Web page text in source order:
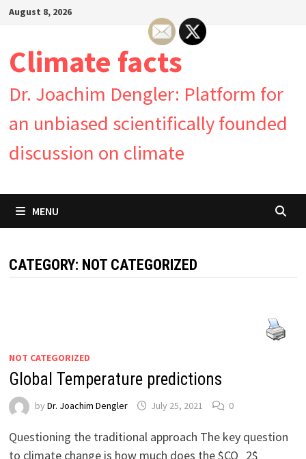
SkipAugust 8, 2026
Climate facts
Dr. Joachim Dengler: Platform for
an unbiased scientifically founded
discussion on climate
MENU
CATEGORY: NOT CATEGORIZED
NOT CATEGORIZED
Global Temperature predictions
by Dr. Joachim Dengler July 25, 2021 0
Questioning the traditional approach The key question
to climate change is how much does the $CO_2$